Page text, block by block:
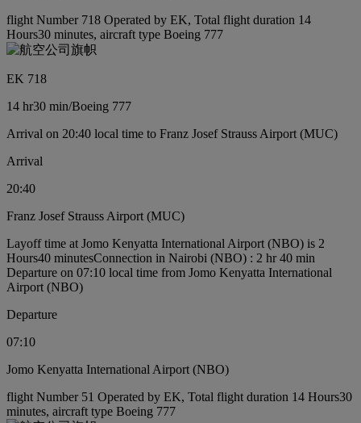
flight Number 718 Operated by EK, Total flight duration 14
Hours30 minutes, aircraft type Boeing 777
EK 718
14 hr30 min/Boeing 777
Arrival on 20:40 local time to Franz Josef Strauss Airport (MUC)
Arrival
20:40
Franz Josef Strauss Airport (MUC)
Layoff time at Jomo Kenyatta International Airport (NBO) is 2
Hours40 minutesConnection in Nairobi (NBO) : 2 hr 40 min
Departure on 07:10 local time from Jomo Kenyatta International
Airport (NBO)
Departure
07:10
Jomo Kenyatta International Airport (NBO)
flight Number 51 Operated by EK, Total flight duration 14 Hours30
minutes, aircraft type Boeing 777